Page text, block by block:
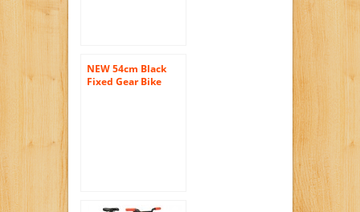
NEW 54cm Black
Fixed Gear Bike